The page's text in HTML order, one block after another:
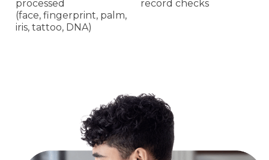
processed
(face, fingerprint, palm,
iris, tattoo, DNA)
record checks